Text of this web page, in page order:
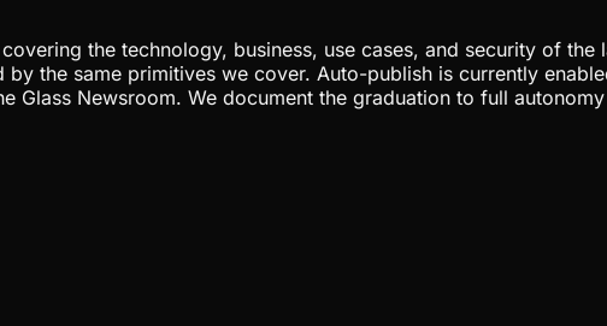
the technology, business, use cases, and security of
the same primitives we cover. Auto-publish is currently
Newsroom. We document the graduation to full